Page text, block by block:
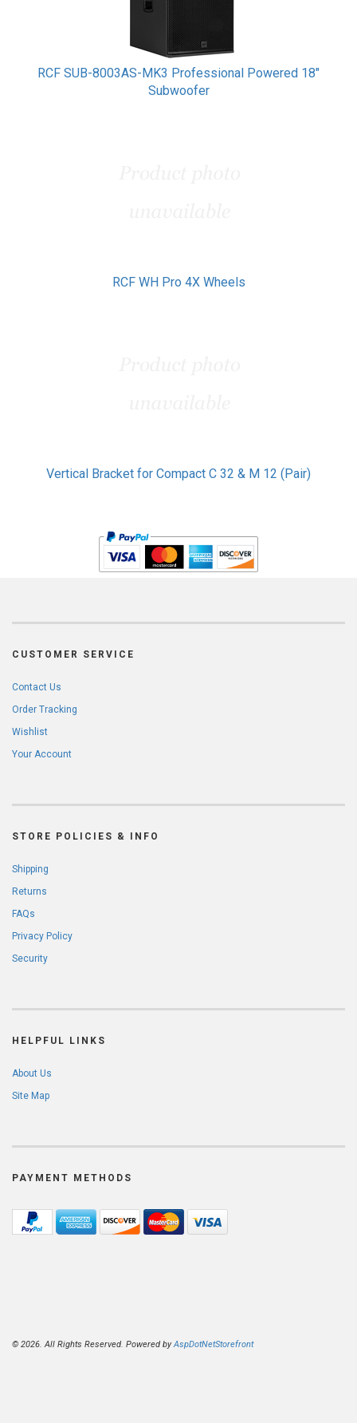
RCF SUB-8003AS-MK3 Professional Powered 18"
Subwoofer
RCF WH Pro 4X Wheels
Vertical Bracket for Compact C 32 & M 12 (Pair)
CUSTOMER SERVICE
Contact Us
Order Tracking
Wishlist
Your Account
STORE POLICIES & INFO
Shipping
Returns
FAQs
Privacy Policy
Security
HELPFUL LINKS
About Us
Site Map
PAYMENT METHODS
© 2026. All Rights Reserved. Powered byAspDotNetStorefront